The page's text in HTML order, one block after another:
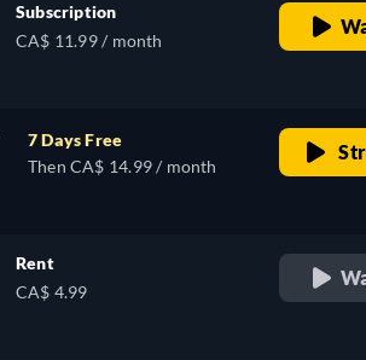
Subscription
CA$ 11.99 / month
7 Days Free
Then CA$ 14.99 / month
Rent
CA$ 4.99